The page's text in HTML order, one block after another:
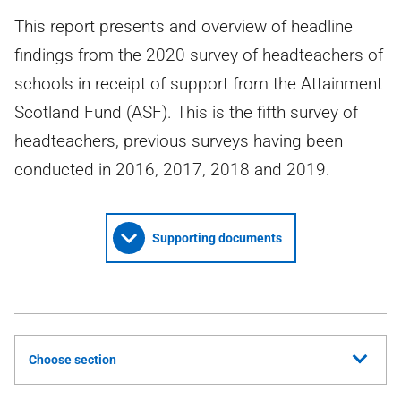
This report presents and overview of headline
findings from the 2020 survey of headteachers of
schools in receipt of support from the Attainment
Scotland Fund (ASF). This is the fifth survey of
headteachers, previous surveys having been
conducted in 2016, 2017, 2018 and 2019.
Supporting documents
Choose section